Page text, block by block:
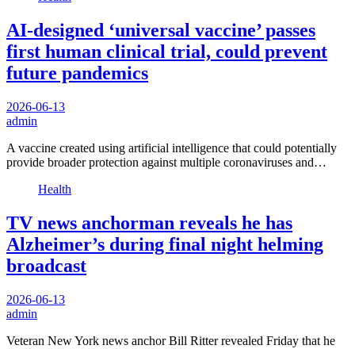
AI-designed ‘universal vaccine’ passes
first human clinical trial, could prevent
future pandemics
2026-06-13
admin
A vaccine created using artificial intelligence that could potentially
provide broader protection against multiple coronaviruses and…
Health
TV news anchorman reveals he has
Alzheimer’s during final night helming
broadcast
2026-06-13
admin
Veteran New York news anchor Bill Ritter revealed Friday that he